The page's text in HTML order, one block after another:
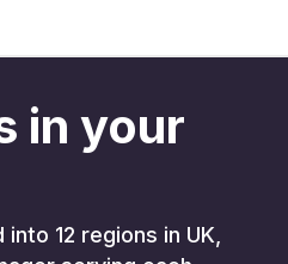
in your
12 regions in UK,